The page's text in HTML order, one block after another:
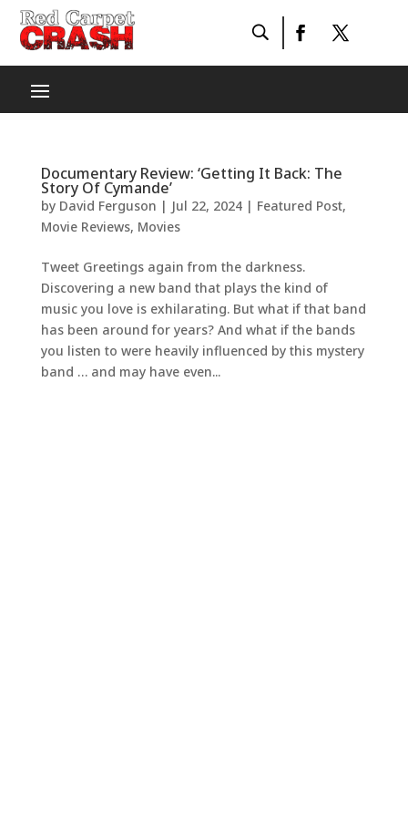
Documentary Review: ‘Getting It Back: The
Story Of Cymande’
by David Ferguson | Jul 22, 2024| Featured Post,
Movie Reviews, Movies
Tweet Greetings again from the darkness.
Discovering a new band that plays the kind of
music you love is exhilarating. But what if that band
has been around for years? And what if the bands
you listen to were heavily influenced by this mystery
band … and may have even...